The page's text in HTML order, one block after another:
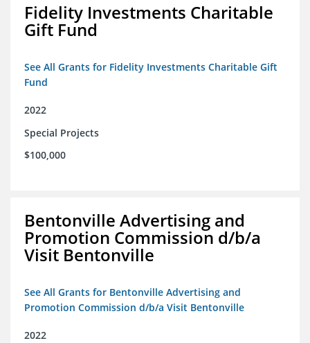
Fidelity Investments Charitable
Gift Fund
See All Grants for Fidelity Investments Charitable Gift
Fund
2022
Special Projects
$100,000
Bentonville Advertising and
Promotion Commission d/b/a
Visit Bentonville
See All Grants for Bentonville Advertising and
Promotion Commission d/b/a Visit Bentonville
2022